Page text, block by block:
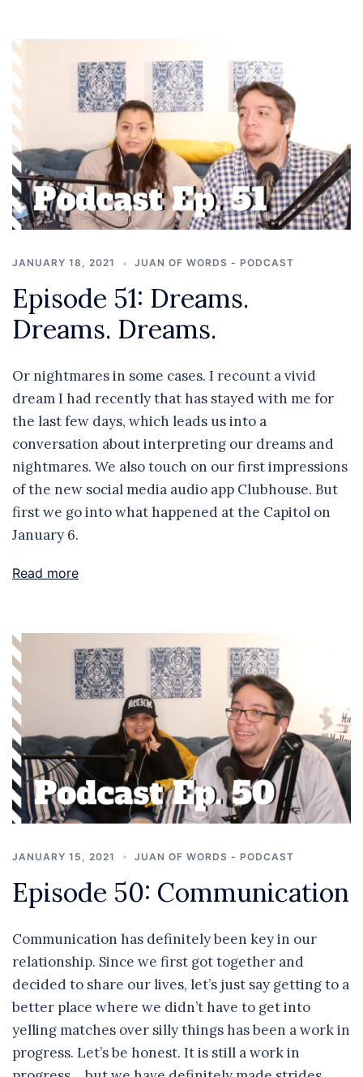
JANUARY 18, 2021 JUAN OF WORDS - PODCAST
Episode 51: Dreams.
Dreams. Dreams.
Or nightmares in some cases. I recount a vivid
dream I had recently that has stayed with me for
the last few days, which leads us into a
conversation about interpreting our dreams and
nightmares. We also touch on our first impressions
of the new social media audio app Clubhouse. But
first we go into what happened at the Capitol on
January 6.
Read more
JANUARY 15, 2021 JUAN OF WORDS - PODCAST
Episode 50: Communication
Communication has definitely been key in our
relationship. Since we first got together and
decided to share our lives, let’s just say getting to a
better place where we didn’t have to get into
yelling matches over silly things has been a work in
progress. Let’s be honest. It is still a work in